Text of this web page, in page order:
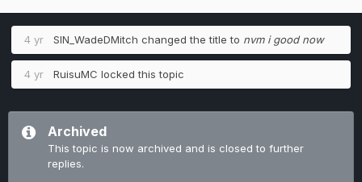
4 yr SIN_WadeDMitch changed the title to nvm i good now
4 yr RuisuMC locked this topic
Archived
This topic is now archived and is closed to further
replies.